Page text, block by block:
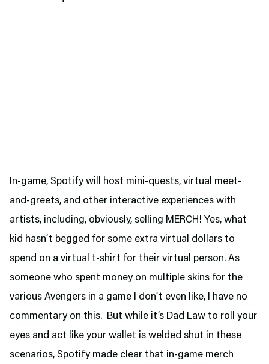
In-game, Spotify will host mini-quests, virtual meet-
and-greets, and other interactive experiences with
artists, including, obviously, selling MERCH! Yes, what
kid hasn’t begged for some extra virtual dollars to
spend on a virtual t-shirt for their virtual person. As
someone who spent money on multiple skins for the
various Avengers in a game I don’t even like, I have no
commentary on this. But while it’s Dad Law to roll your
eyes and act like your wallet is welded shut in these
scenarios, Spotify made clear that in-game merch